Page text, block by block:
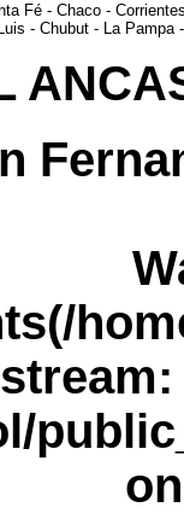
Fé - Chaco -
- Chubut - La Pampa